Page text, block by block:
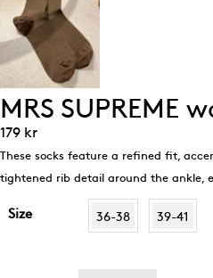
MRS SUPREME
179 kr
These socks feature a refined fit,
tightened rib detail around the ankle,
Size 36-38 39-41